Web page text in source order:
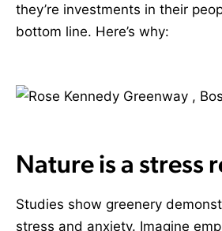
they’re investments in their
bottom line. Here’s why:
Nature is a stress
Studies show greenery
stress and anxiety. Imagine